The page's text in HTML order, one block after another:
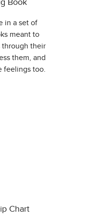
Book
in a set of
meant to
through their
them, and
feelings too.
Chart